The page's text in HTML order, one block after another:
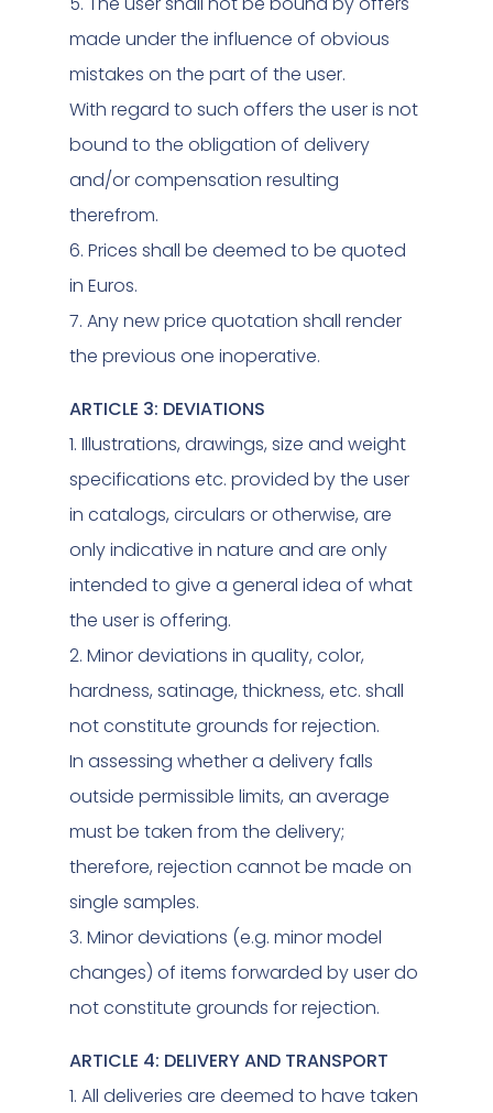
made under the influence of obvious
mistakes on the part of the user.
With regard to such offers the user is not
bound to the obligation of delivery
and/or compensation resulting
therefrom.
6. Prices shall be deemed to be quoted
in Euros.
7. Any new price quotation shall render
the previous one inoperative.
ARTICLE 3: DEVIATIONS
1. Illustrations, drawings, size and weight
specifications etc. provided by the user
in catalogs, circulars or otherwise, are
only indicative in nature and are only
intended to give a general idea of what
the user is offering.
2. Minor deviations in quality, color,
hardness, satinage, thickness, etc. shall
not constitute grounds for rejection.
In assessing whether a delivery falls
outside permissible limits, an average
must be taken from the delivery;
therefore, rejection cannot be made on
single samples.
3. Minor deviations (e.g. minor model
changes) of items forwarded by user do
not constitute grounds for rejection.
ARTICLE 4: DELIVERY AND TRANSPORT
1. All deliveries are deemed to have taken